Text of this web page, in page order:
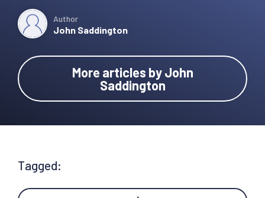
Author
John Saddington
More articles by John
Saddington
Tagged: